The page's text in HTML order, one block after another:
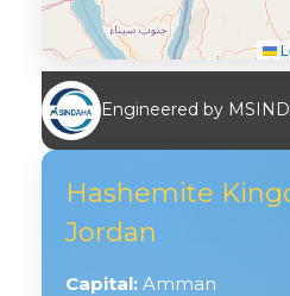
Engineered by
Hashemite
Jordan
Capital: Amman